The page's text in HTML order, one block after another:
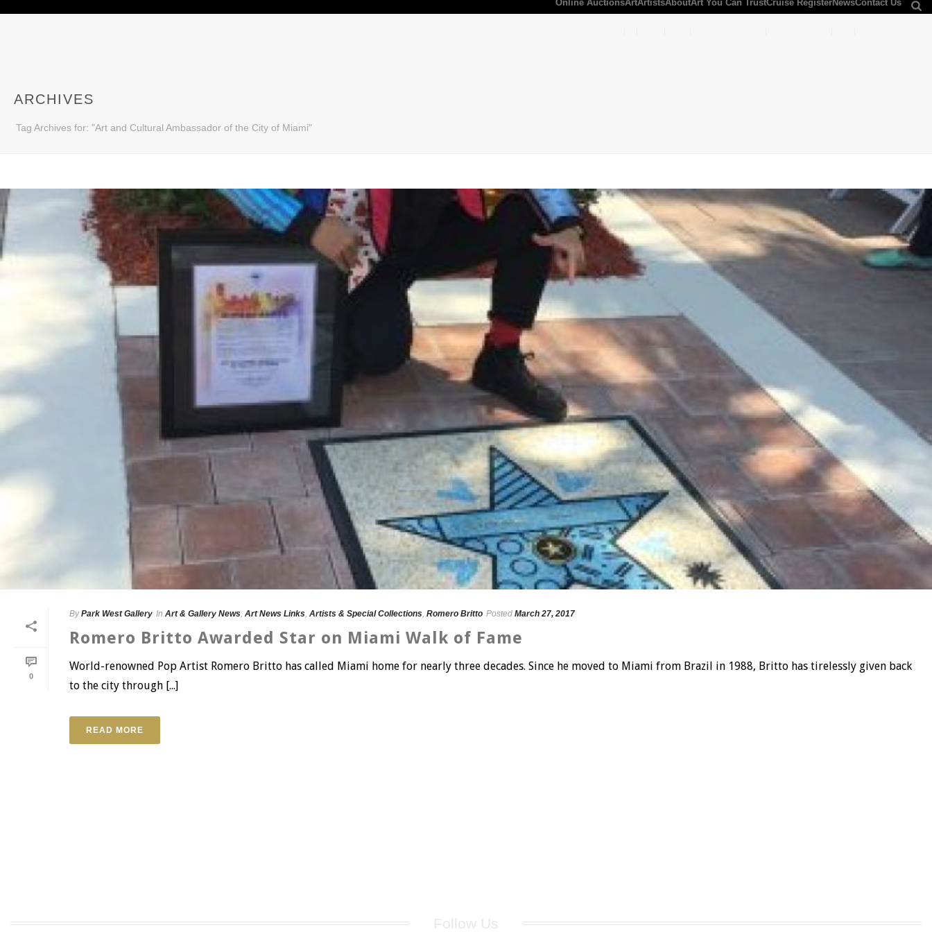
Online AuctionsArtArtistsAboutArt You Can TrustCruise RegisterNewsContact Us
ARCHIVES
Tag Archives for: "Art and Cultural Ambassador of the City of Miami"
0
By Park West Gallery In Art & Gallery News, Art News Links, Artists & Special Collections, Romero Britto Posted March 27, 2017
Romero Britto Awarded Star on Miami Walk of Fame
World-renowned Pop Artist Romero Britto has called Miami home for nearly three decades. Since he moved to Miami from Brazil in 1988, Britto has tirelessly given back
to the city through [...]
READ MORE